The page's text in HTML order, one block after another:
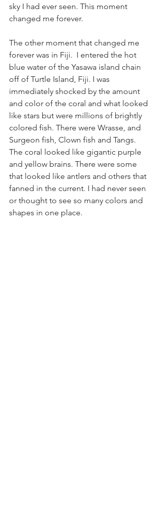
sky I had ever seen. This moment
changed me forever.
The other moment that changed me
forever was in Fiji.  I entered the hot
blue water of the Yasawa island chain
off of Turtle Island, Fiji. I was
immediately shocked by the amount
and color of the coral and what looked
like stars but were millions of brightly
colored fish. There were Wrasse, and
Surgeon fish, Clown fish and Tangs.
The coral looked like gigantic purple
and yellow brains. There were some
that looked like antlers and others that
fanned in the current. I had never seen
or thought to see so many colors and
shapes in one place.